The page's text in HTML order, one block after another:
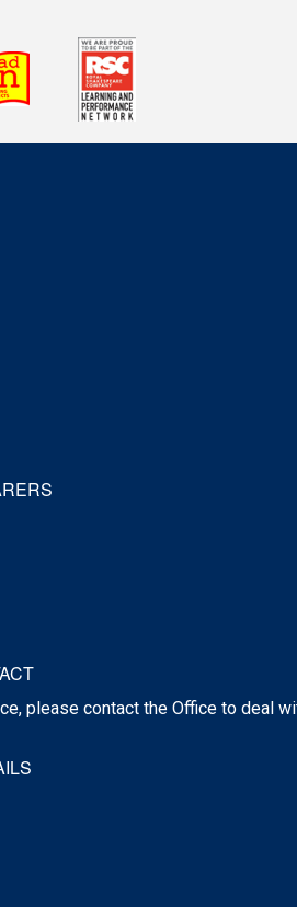
please contact the Office to deal